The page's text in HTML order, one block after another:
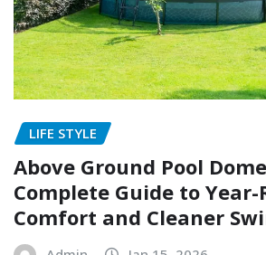
LIFE STYLE
Above Ground Pool
Complete Guide to Year-
Comfort and Cleaner